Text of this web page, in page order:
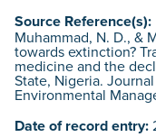
Source Reference(s):
Muhammad, N. D., &
towards extinction?
medicine and the
State, Nigeria.
Environmental
Date of record entry: